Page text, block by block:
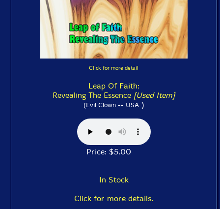
Click for more detail
Leap Of Faith:
Revealing The Essence [Used Item]
(Evil Clown -- USA)
Price: $5.00
In Stock
Click for more details.